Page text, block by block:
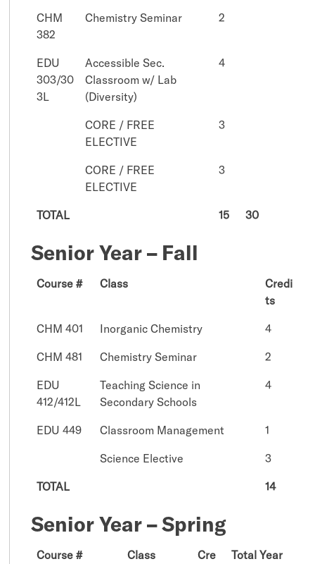
CHM
382
Chemistry Seminar 2
EDU
303/30
3L
Accessible Sec.
Classroom w/ Lab
(Diversity)
4
CORE / FREE
ELECTIVE
3
CORE / FREE
ELECTIVE
3
TOTAL 15 30
Senior Year – Fall
Course # Class
Credi
ts
CHM 401
Inorganic Chemistry
4
CHM 481
Chemistry Seminar
2
EDU
412/412L
Teaching Science in
Secondary Schools
4
EDU 449 Classroom Management
1
Science Elective
3
TOTAL
14
Senior Year – Spring
Course # Class
Cre
Total Year